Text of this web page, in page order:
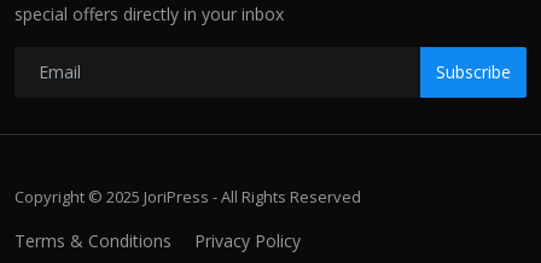
special offers directly in your inbox
Subscribe
Copyright © 2025 JoriPress - All Rights Reserved
Terms & Conditions Privacy Policy